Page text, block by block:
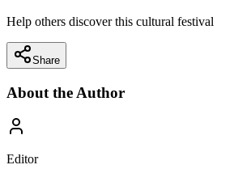
Help others discover this cultural festival
Share
About the Author
Editor